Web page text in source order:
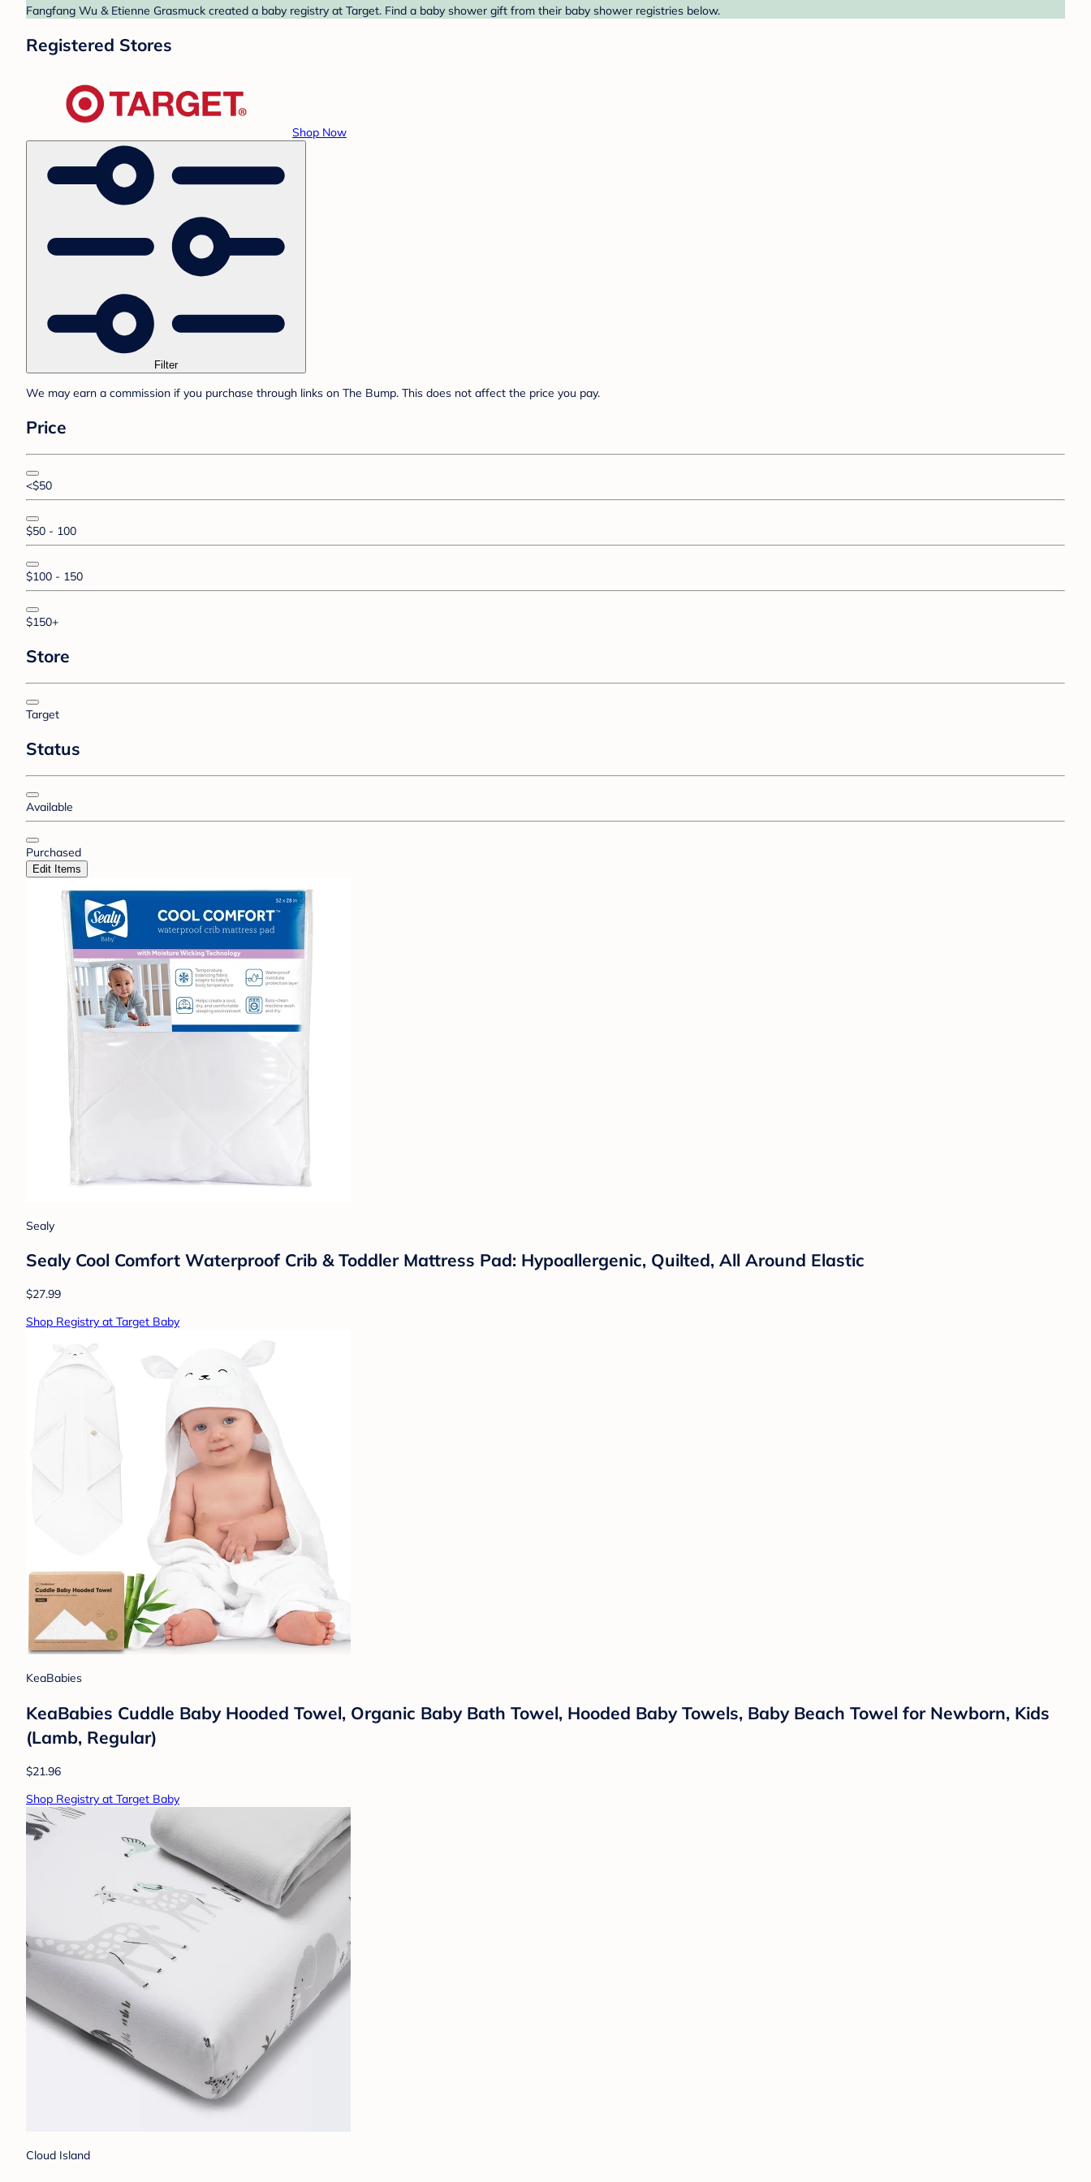
Fangfang Wu & Etienne Grasmuck created a baby registry at Target. Find a baby shower gift from their baby shower registries below.
Registered Stores
Shop Now
Filter
We may earn a commission if you purchase through links on The Bump. This does not affect the price you pay.
Price
<$50
$50 - 100
$100 - 150
$150+
Store
Target
Status
Available
Purchased
Edit Items
Sealy
Sealy Cool Comfort Waterproof Crib & Toddler Mattress Pad: Hypoallergenic, Quilted, All Around Elastic
$27.99
Shop Registry at Target Baby
KeaBabies
KeaBabies Cuddle Baby Hooded Towel, Organic Baby Bath Towel, Hooded Baby Towels, Baby Beach Towel for Newborn, Kids
(Lamb, Regular)
$21.96
Shop Registry at Target Baby
Cloud Island